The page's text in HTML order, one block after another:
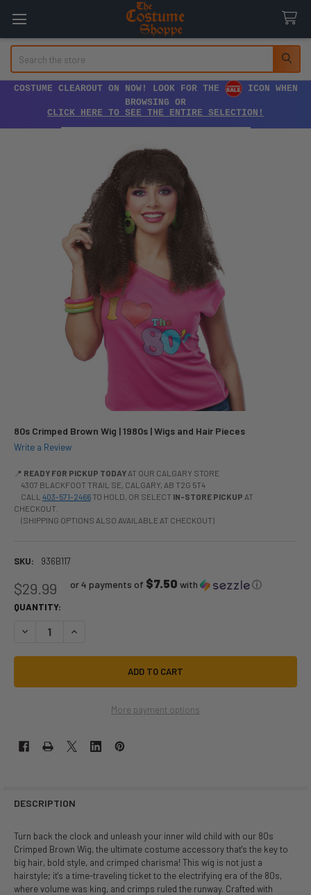
COSTUME CLEAROUT ON NOW! LOOK FOR THE
ICON WHEN
BROWSING OR
CLICK HERE TO SEE THE ENTIRE SELECTION!
80s Crimped Brown Wig | 1980s | Wigs and Hair Pieces
Write a Review
📍 READY FOR PICKUP TODAYAT OUR CALGARY STORE
4307 BLACKFOOT TRAIL SE, CALGARY, AB T2G 5T4
CALL 403-571-2466TO HOLD, OR SELECT IN-STORE PICKUP AT
CHECKOUT.
(SHIPPING OPTIONS ALSO AVAILABLE AT CHECKOUT)
SKU: 936B117
$29.99 or 4 payments of $7.50 with ⓘ
QUANTITY:
DECREASE QUANTITY OF 80S CRIMPED BROWN WIG | 1980S | WIGS AND
INCREASE QUANTITY OF 80S CRIMPED BROWN WIG | 1980S
More payment options
DESCRIPTION
Turn back the clock and unleash your inner wild child with our 80s
Crimped Brown Wig, the ultimate costume accessory that's the key to
big hair, bold style, and crimped charisma! This wig is not just a
hairstyle; it's a time-traveling ticket to the electrifying era of the 80s,
where volume was king, and crimps ruled the runway. Crafted with